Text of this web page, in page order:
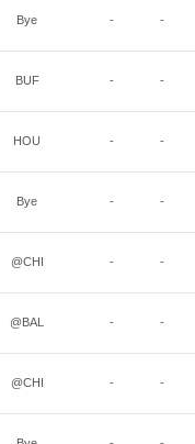
Bye - -
BUF - -
HOU - -
Bye - -
@CHI - -
@BAL - -
@CHI - -